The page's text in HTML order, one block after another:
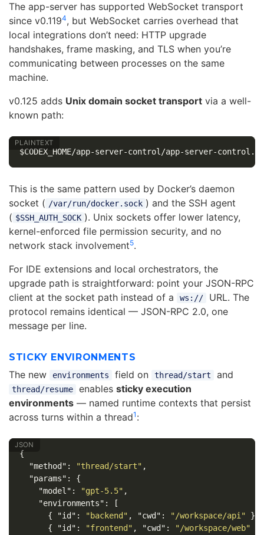
The app-server has supported WebSocket transport
since v0.1194, but WebSocket carries overhead that
local integrations don’t need: HTTP upgrade
handshakes, frame masking, and TLS when you’re
communicating between processes on the same
machine.
v0.125 adds Unix domain socket transport via a well-
known path:
This is the same pattern used by Docker’s daemon
socket ( /var/run/docker.sock ) and the SSH agent
( $SSH_AUTH_SOCK ). Unix sockets offer lower latency,
kernel-enforced file permission security, and no
network stack involvement5.
For IDE extensions and local orchestrators, the
upgrade path is straightforward: point your JSON-RPC
client at the socket path instead of a
ws://
URL. The
protocol remains identical — JSON-RPC 2.0, one
message per line.
STICKY ENVIRONMENTS
The new environments field on thread/start and
thread/resume enables sticky execution
environments — named runtime contexts that persist
across turns within a thread1 :
{
"method" : "thread/start" ,
"params" :
{
"model" : "gpt-5.5" ,
"environments" :
[
{
"id" : "backend" , "cwd" : "/workspace/api"
},
{
"id" : "frontend" , "cwd" : "/workspace/web"